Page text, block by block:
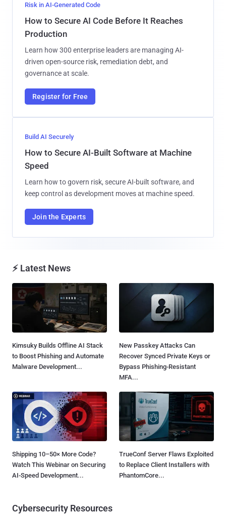
Risk in AI-Generated Code
How to Secure AI Code Before It Reaches
Production
Learn how 300 enterprise leaders are managing AI-
driven open-source risk, remediation debt, and
governance at scale.
Register for Free
Build AI Securely
How to Secure AI-Built Software at Machine
Speed
Learn how to govern risk, secure AI-built software, and
keep control as development moves at machine speed.
Join the Experts
⚡ Latest News
Kimsuky Builds Offline AI Stack
to Boost Phishing and Automate
Malware Development...
New Passkey Attacks Can
Recover Synced Private Keys or
Bypass Phishing-Resistant
MFA...
Shipping 10–50× More Code?
Watch This Webinar on Securing
AI-Speed Development...
TrueConf Server Flaws Exploited
to Replace Client Installers with
PhantomCore...
Cybersecurity Resources